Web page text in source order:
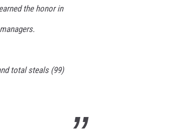
the honor in
total steals (99)